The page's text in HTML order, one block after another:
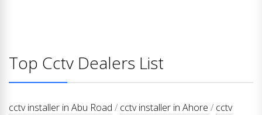
Top Cctv Dealers List
cctv installer in Abu Road / cctv installer in Ahore / cctv